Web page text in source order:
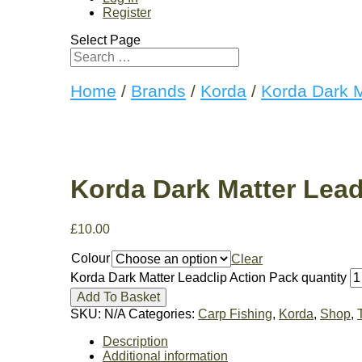
Register
Select Page
Home / Brands / Korda / Korda Dark
Korda Dark Matter
£10.00
Colour
Clear
Korda Dark Matter Leadclip Action Pack quantity
Add To Basket
SKU: N/A Categories: Carp Fishing, Korda, Shop,
Description
Additional information